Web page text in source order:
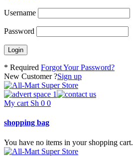
Username
Password
* Required Forgot Your Password?
New Customer ?Sign up
My cart Sh 0 0
shopping bag
You have no items in your shopping cart.